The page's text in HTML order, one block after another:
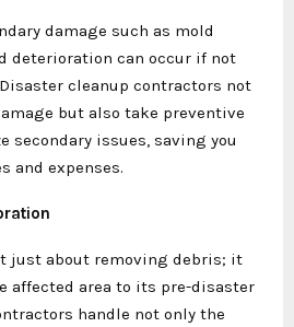
damage such as mold
deterioration can occur if not
cleanup contractors not
but also take preventive
secondary issues, saving you
and expenses.
just about removing debris; it
affected area to its pre-disaster
handle not only the